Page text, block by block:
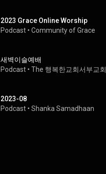
2023 Grace Online Worship
Podcast • Community of Grace
새벽이슬예배
Podcast • The 행복한교회서부교회
2023-08
Podcast • Shanka Samadhaan